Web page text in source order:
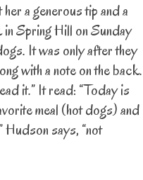
a generous tip and a
in Spring Hill on Sunday
It was only after they
with a note on the back.
it.” It read: “Today is
meal (hot dogs) and
Hudson says, “not